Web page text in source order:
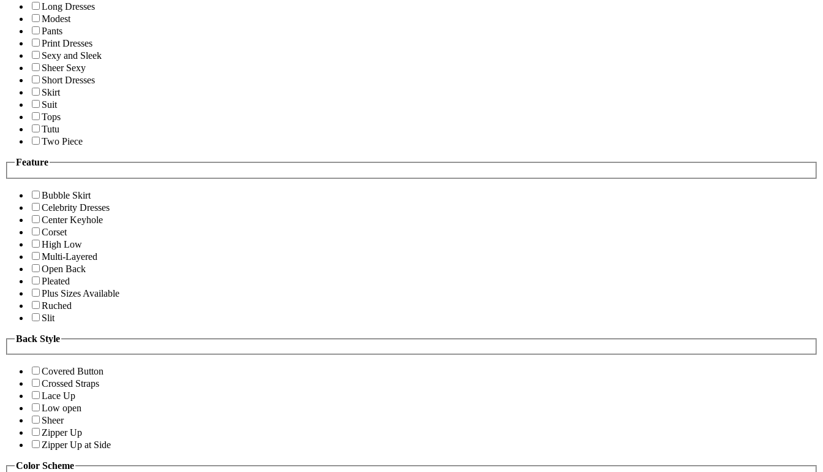
Long Dresses
Modest
Pants
Print Dresses
Sexy and Sleek
Sheer Sexy
Short Dresses
Skirt
Suit
Tops
Tutu
Two Piece
Feature
Bubble Skirt
Celebrity Dresses
Center Keyhole
Corset
High Low
Multi-Layered
Open Back
Pleated
Plus Sizes Available
Ruched
Slit
Back Style
Covered Button
Crossed Straps
Lace Up
Low open
Sheer
Zipper Up
Zipper Up at Side
Color Scheme